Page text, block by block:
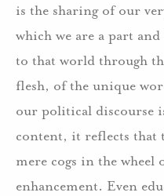
is the sharing of our
which we are a part
to that world through
flesh, of the unique
our political discourse
content, it reflects that
mere cogs in the
enhancement. Even